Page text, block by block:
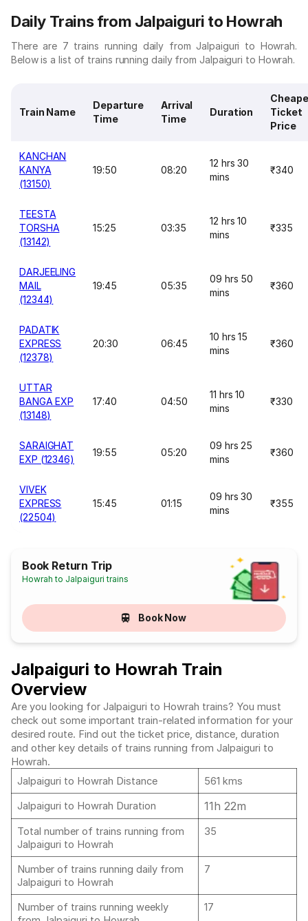
Daily Trains from Jalpaiguri to Howrah
There are 7 trains running daily from Jalpaiguri to Howrah.
Below is a list of trains running daily from Jalpaiguri to Howrah.
Train Name
Departure
Time
Arrival
Time
Duration
Ticket
Price
KANCHAN
KANYA
(13150)
19:50 08:20
12 hrs 30
mins
₹340
TEESTA
TORSHA
(13142)
15:25 03:35
12 hrs 10
mins
₹335
DARJEELING
MAIL
(12344)
19:45 05:35
09 hrs 50
mins
₹360
PADATIK
EXPRESS
(12378)
20:30 06:45
10 hrs 15
mins
₹360
UTTAR
BANGA EXP
(13148)
17:40 04:50
11 hrs 10
mins
₹330
SARAIGHAT
EXP (12346)
19:55 05:20
09 hrs 25
mins
₹360
VIVEK
EXPRESS
(22504)
15:45 01:15
09 hrs 30
mins
₹355
Book Return Trip
Howrah to Jalpaiguri trains
Book Now
Jalpaiguri to Howrah Train
Overview
Are you looking for Jalpaiguri to Howrah trains? You must
check out some important train-related information for your
desired route. Find out the ticket price, distance, duration
and other key details of trains running from Jalpaiguri to
Howrah.
Jalpaiguri to Howrah Distance
561 kms
Jalpaiguri to Howrah Duration
11h 22m
Total number of trains running from
Jalpaiguri to Howrah
35
Number of trains running daily from
Jalpaiguri to Howrah
7
Number of trains running weekly
17